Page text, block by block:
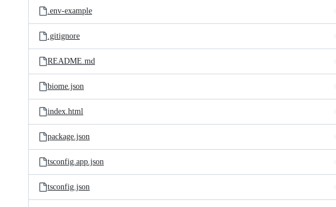
.env-example
.gitignore
README.md
biome.json
index.html
package.json
tsconfig.app.json
tsconfig.json